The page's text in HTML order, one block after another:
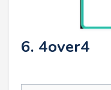
6. 4over4